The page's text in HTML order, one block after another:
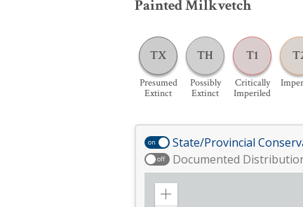
Painted Milkvetch
TX
Presumed
Extinct
TH
Possibly
Extinct
T1
Critically
Imperiled
on State/Provincial
off Documented
Zoom